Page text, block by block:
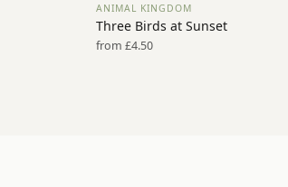
VIEW PRINT →
ANIMAL KINGDOM
Three Birds at Sunset
from £4.50